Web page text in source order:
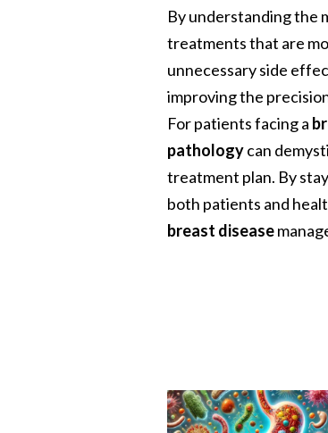
By understanding the
treatments that are
unnecessary side
improving the
For patients facing a
pathologycan
treatment plan. By
both patients and
breast disease